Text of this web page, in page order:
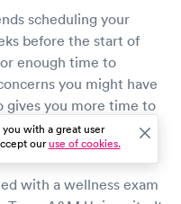
scheduling your
before the start of
enough time to
you might have
gives you more time to
for treatment of
with a wellness exam
with a great user
ouruse of cookies.